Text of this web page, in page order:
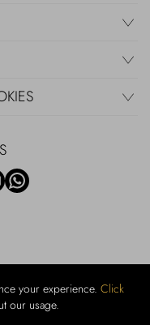
your experience. Click
our usage.
Napoli – P.Iva 440 3966